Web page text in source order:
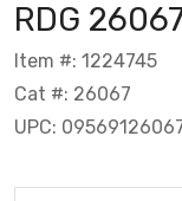
RDG
Item #: 1224745
Cat #: 26067
UPC: